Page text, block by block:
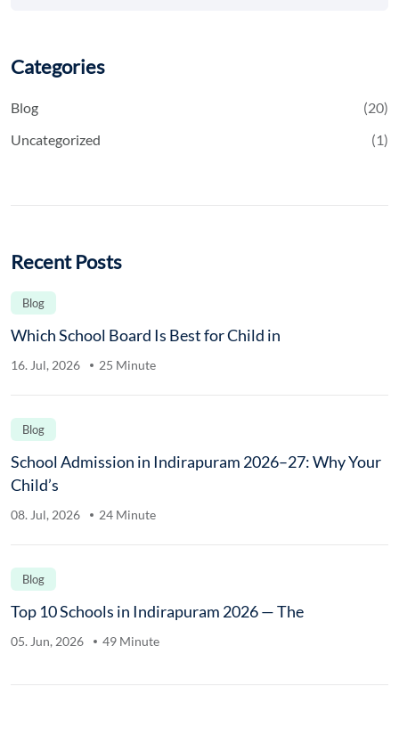
Categories
Blog
(20)
Uncategorized
(1)
Recent Posts
Blog
Which School Board Is Best for Child in
16. Jul, 2026 25 Minute
Blog
School Admission in Indirapuram 2026–27: Why Your
Child’s
08. Jul, 2026 24 Minute
Blog
Top 10 Schools in Indirapuram 2026 — The
05. Jun, 2026 49 Minute